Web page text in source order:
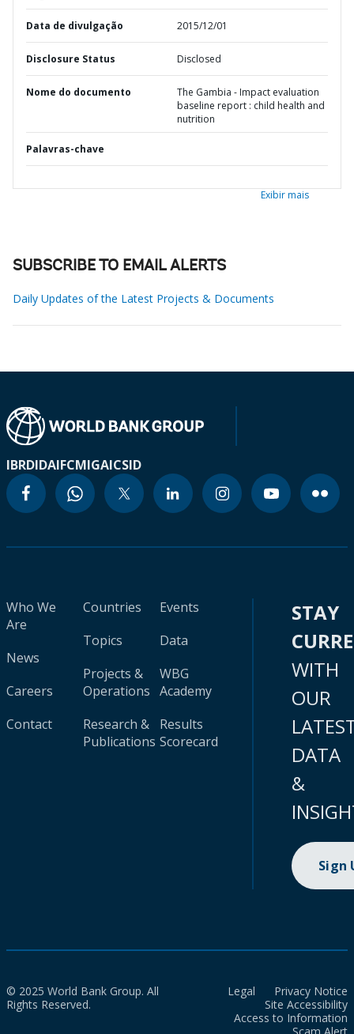
Data de divulgação 2015/12/01
Disclosure Status Disclosed
Nome do documento
The Gambia - Impact evaluation
baseline report : child health and
nutrition
Palavras-chave
Exibir mais
SUBSCRIBE TO EMAIL ALERTS
Daily Updates of the Latest Projects & Documents
IBRDIDAIFCMIGAICSID
Who We
Are
News
Careers
Contact
Countries
Topics
Projects &
Operations
Research &
Publications
Events
Data
WBG
Academy
Results
Scorecard
STAY
WITH
OUR
DATA
&
Sign
© 2025 World Bank Group. All
Rights Reserved.
Legal
Privacy Notice
Site Accessibility
Access to Information